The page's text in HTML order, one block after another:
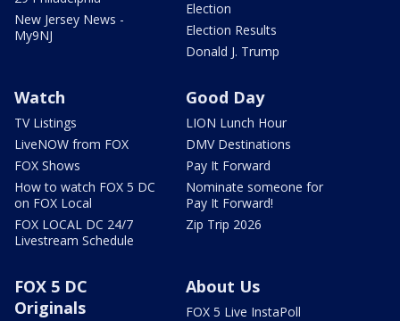
New Jersey News -
My9NJ
Election
Election Results
Donald J. Trump
Watch
TV Listings
LiveNOW from FOX
FOX Shows
How to watch FOX 5 DC
on FOX Local
FOX LOCAL DC 24/7
Livestream Schedule
Good Day
LION Lunch Hour
DMV Destinations
Pay It Forward
Nominate someone for
Pay It Forward!
Zip Trip 2026
FOX 5 DC
Originals
About Us
FOX 5 Live InstaPoll